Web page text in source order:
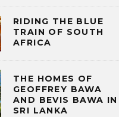
RIDING THE BLUE
TRAIN OF SOUTH
AFRICA
THE HOMES OF
GEOFFREY BAWA
AND BEVIS BAWA IN
SRI LANKA